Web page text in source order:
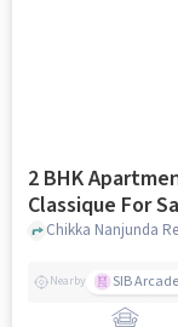
2 BHK
Nearby SIB Arcade